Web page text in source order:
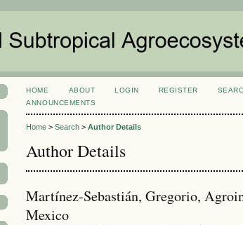
HOME ABOUT LOGIN REGISTER
ANNOUNCEMENTS
Home >Search >Author Details
Author Details
Martínez-Sebastián, Gregorio,
Mexico